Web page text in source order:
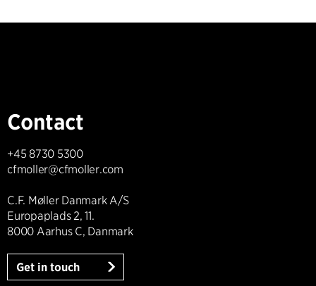
Contact
+45 8730 5300
cfmoller@cfmoller.com
C.F. Møller Danmark A/S
Europaplads 2, 11.
8000 Aarhus C, Danmark
Get in touch